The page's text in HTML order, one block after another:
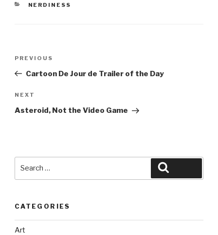
CATEGORIES
NERDINESS
Previous
Post
PREVIOUS
Cartoon De Jour de Trailer of the Day
Next
Post
NEXT
Asteroid, Not the Video Game
CATEGORIES
Art